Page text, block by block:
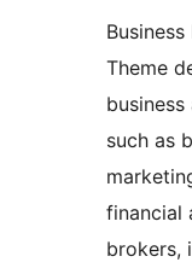
Theme
such as
financial
brokers,